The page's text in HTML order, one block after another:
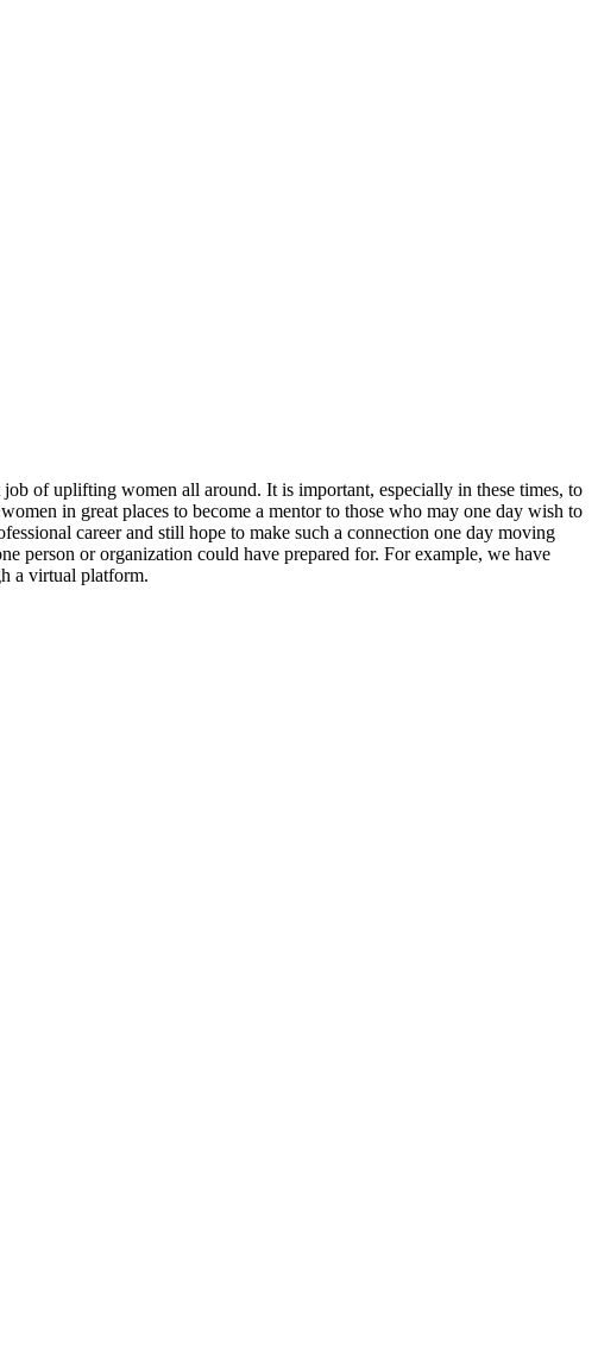
of uplifting women all around. It is important, especially in these times, to
in great places to become a mentor to those who may one day wish to
career and still hope to make such a connection one day moving
person or organization could have prepared for. For example, we have
a virtual platform.